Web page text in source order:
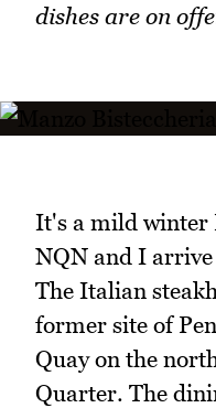
dishes are on
It's a mild winter
NQN and I
The Italian
former site of
Quay on the
Quarter. The